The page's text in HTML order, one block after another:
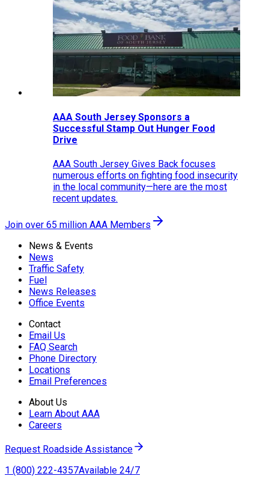
AAA South Jersey Sponsors a
Successful Stamp Out Hunger Food
Drive
AAA South Jersey Gives Back focuses
numerous efforts on fighting food insecurity
in the local community—here are the most
recent updates.
Join over 65 million AAA Members
News & Events
News
Traffic Safety
Fuel
News Releases
Office Events
Contact
Email Us
FAQ Search
Phone Directory
Locations
Email Preferences
About Us
Learn About AAA
Careers
Request Roadside Assistance
1 (800) 222-4357Available 24/7